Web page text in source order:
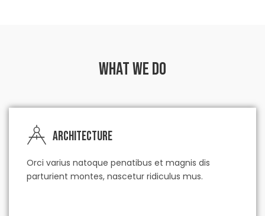
What we do
Architecture
Orci varius natoque penatibus et magnis dis
parturient montes, nascetur ridiculus mus.